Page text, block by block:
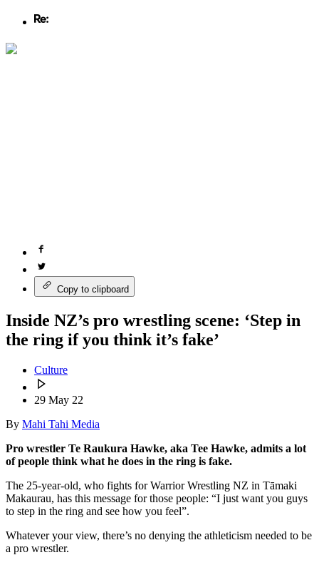
Copy to clipboard
Inside NZ’s pro wrestling scene: ‘Step in
the ring if you think it’s fake’
Culture
29 May 22
By Mahi Tahi Media
Pro wrestler Te Raukura Hawke, aka Tee Hawke, admits a lot
of people think what he does in the ring is fake.
The 25-year-old, who fights for Warrior Wrestling NZ in Tāmaki
Makaurau, has this message for those people: “I just want you guys
to step in the ring and see how you feel”.
Whatever your view, there’s no denying the athleticism needed to be
a pro wrestler.